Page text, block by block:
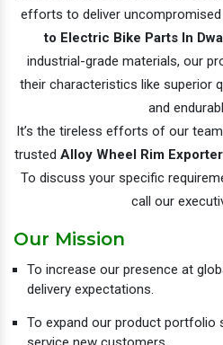
efforts to deliver uncompromised
to Electric Bike Parts In
industrial-grade materials, our
their characteristics like superior
and
It’s the tireless efforts of our
trusted Alloy Wheel Rim
To discuss your specific
call our
Our Mission
To increase our presence at
delivery expectations.
To expand our product portfolio